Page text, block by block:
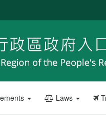
Laws